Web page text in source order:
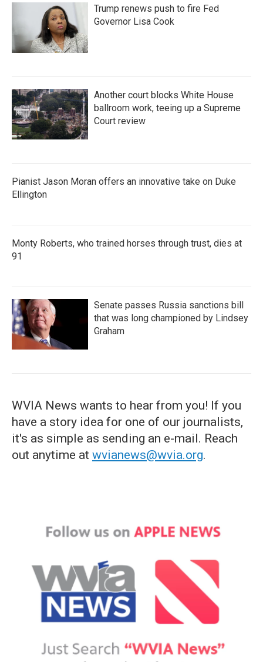
Trump renews push to fire Fed
Governor Lisa Cook
Another court blocks White House
ballroom work, teeing up a Supreme
Court review
Pianist Jason Moran offers an innovative take on Duke
Ellington
Monty Roberts, who trained horses through trust, dies at
91
Senate passes Russia sanctions bill
that was long championed by Lindsey
Graham
WVIA News wants to hear from you! If you
have a story idea for one of our journalists,
it's as simple as sending an e-mail. Reach
out anytime at wvianews@wvia.org.